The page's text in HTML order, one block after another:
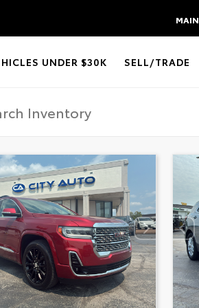
MAIN
UNDER $30K SELL/TRADE